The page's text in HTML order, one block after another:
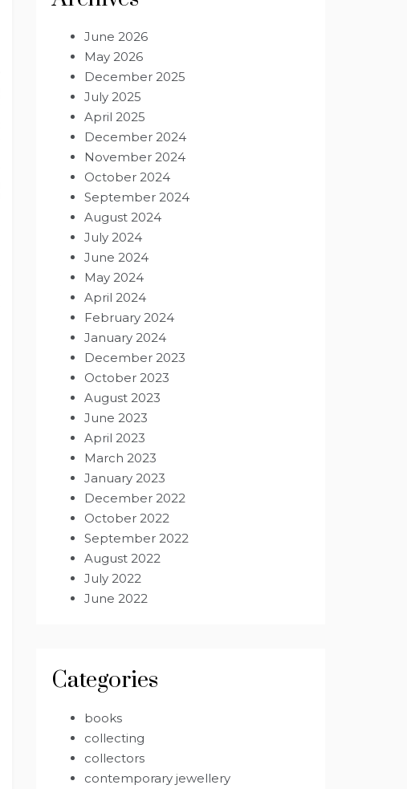
June 2026
May 2026
December 2025
July 2025
April 2025
December 2024
November 2024
October 2024
September 2024
August 2024
July 2024
June 2024
May 2024
April 2024
February 2024
January 2024
December 2023
October 2023
August 2023
June 2023
April 2023
March 2023
January 2023
December 2022
October 2022
September 2022
August 2022
July 2022
June 2022
Categories
books
collecting
collectors
contemporary jewellery